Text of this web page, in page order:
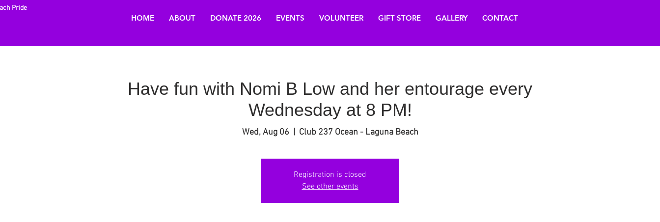
Pride
HOME ABOUT DONATE 2026 EVENTS VOLUNTEER GIFT STORE GALLERY CONTACT
Have fun with Nomi B Low and her entourage every
Wednesday at 8 PM!
Wed, Aug 06
  |
Club 237 Ocean - Laguna Beach
Registration is closed
See other events